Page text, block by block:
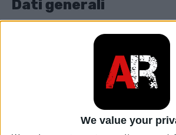
We value your
Dati generali
Audi
Q5
car.table.start_of_production
2016
car.table.end_of_production